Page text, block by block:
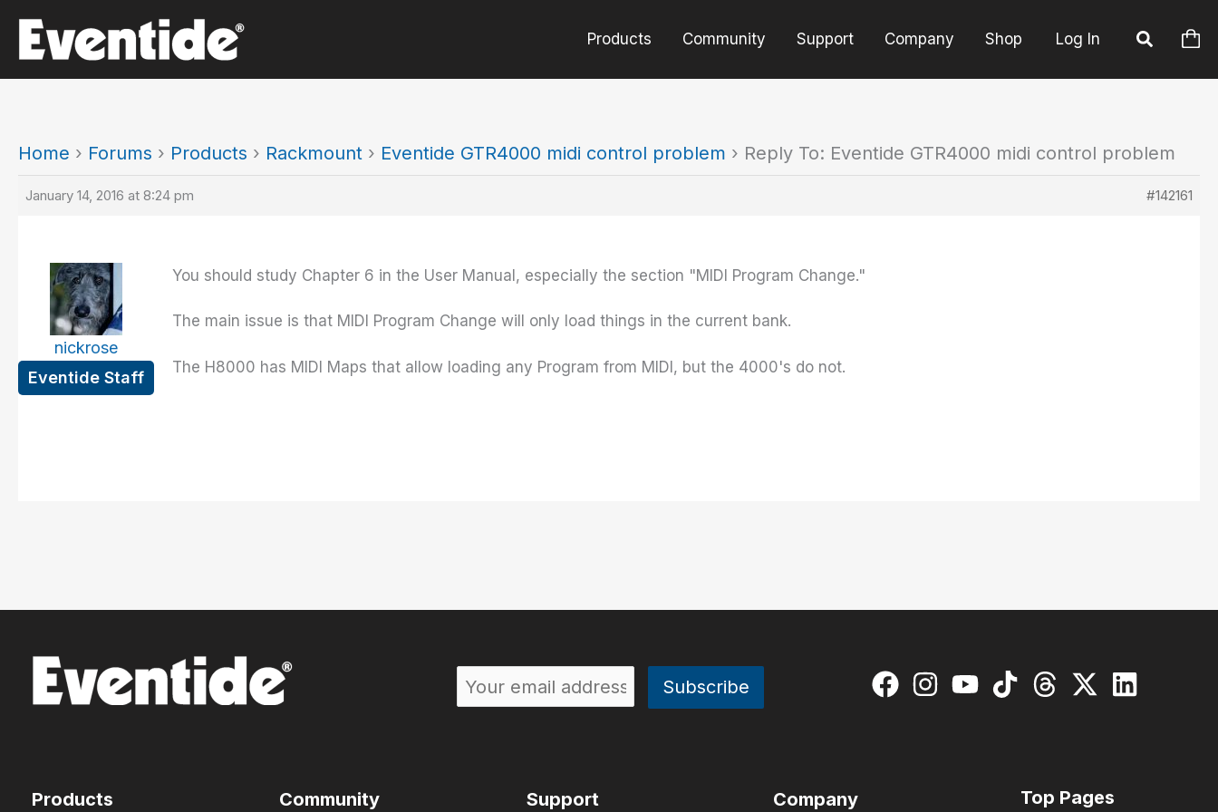
content
Products Community Support Company Shop Log In
Home › Forums › Products › Rackmount › Eventide GTR4000 midi control problem › Reply To: Eventide GTR4000 midi control problem
January 14, 2016 at 8:24 pm #142161
nickrose
Eventide Staff
You should study Chapter 6 in the User Manual, especially the section "MIDI Program Change."
The main issue is that MIDI Program Change will only load things in the current bank.
The H8000 has MIDI Maps that allow loading any Program from MIDI, but the 4000's do not.
Products Community Support Company Top Pages